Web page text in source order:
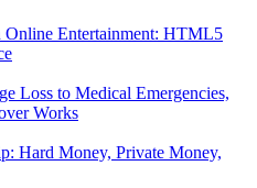
Entertainment: HTML5
Loss to Medical Emergencies,
Works
Hard Money, Private Money,